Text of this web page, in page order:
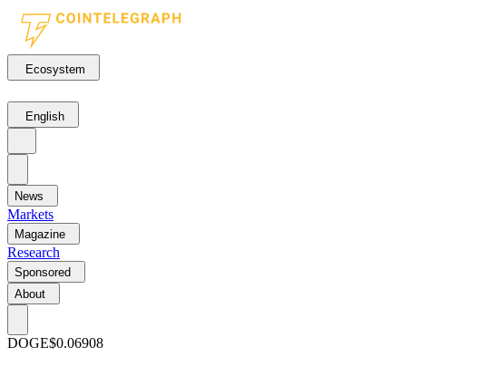
Ecosystem
English
News
Markets
Magazine
Research
Sponsored
About
DOGE$0.06908